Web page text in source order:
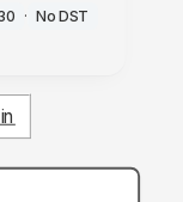
· No DST